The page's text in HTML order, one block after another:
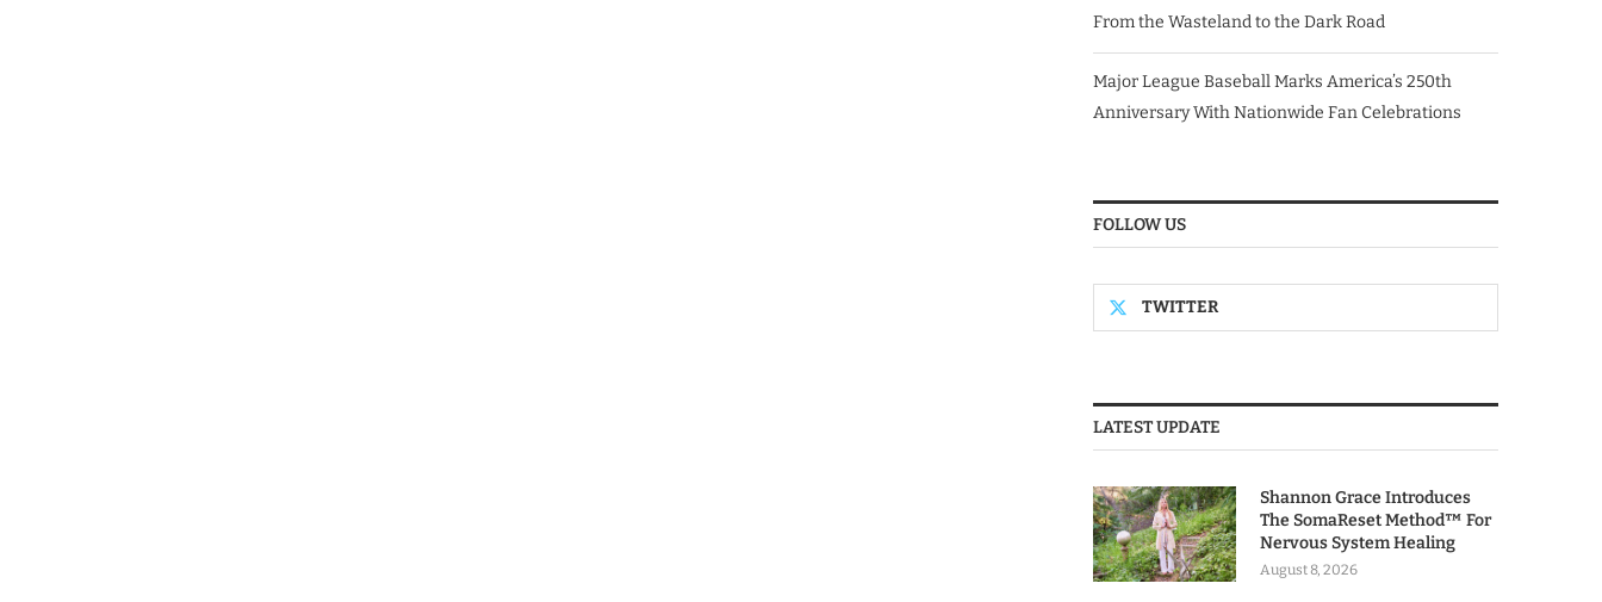
From the Wasteland to the Dark Road
Major League Baseball Marks America’s 250th
Anniversary With Nationwide Fan Celebrations
FOLLOW US
TWITTER
LATEST UPDATE
Shannon Grace Introduces
The SomaReset Method™ For
Nervous System Healing
August 8, 2026